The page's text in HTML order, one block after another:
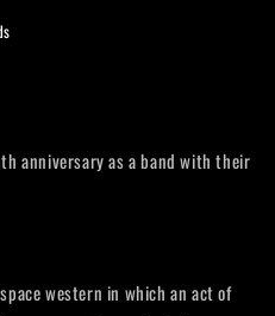
anniversary as a band with their
western in which an act of